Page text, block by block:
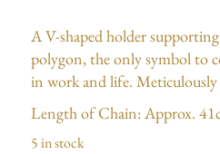
A V-shaped holder
polygon, the only symbol to
in work and life.
Length of Chain: Approx.
5 in stock